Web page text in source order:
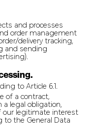
and processes
order management
delivery tracking,
and sending
to Article 6.1.
of a contract,
a legal obligation,
our legitimate interest
to the General Data